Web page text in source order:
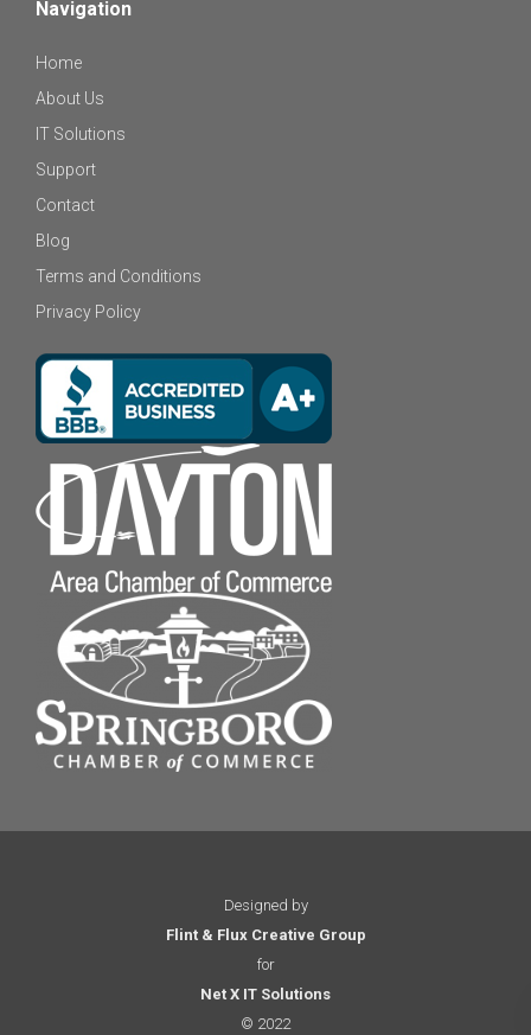
Navigation
Home
About Us
IT Solutions
Support
Contact
Blog
Terms and Conditions
Privacy Policy
Designed by
Flint & Flux Creative Group
for
Net X IT Solutions
© 2022